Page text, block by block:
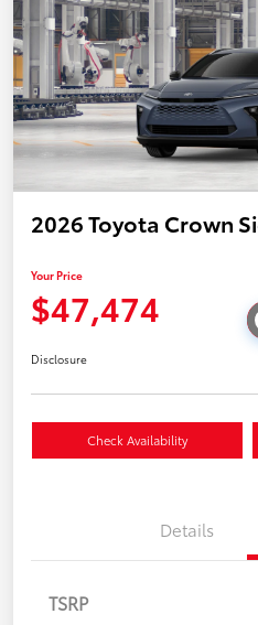
2026 Toyota Crown
Your Price
$47,474
Disclosure
Check Availability
Details
TSRP